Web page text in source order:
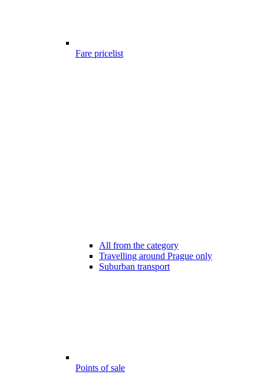
Fare pricelist
All from the category
Travelling around Prague only
Suburban transport
Points of sale